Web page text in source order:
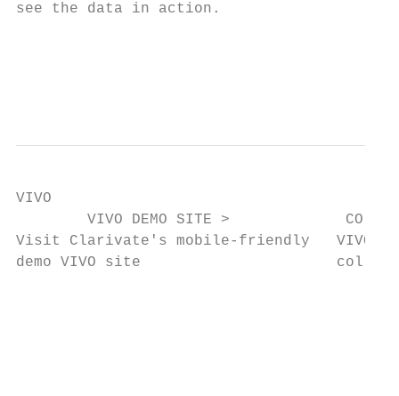
see the data in action.
VIVO
VIVO DEMO SITE >             CO-
Visit Clarivate's mobile-friendly   VIVO
demo VIVO site